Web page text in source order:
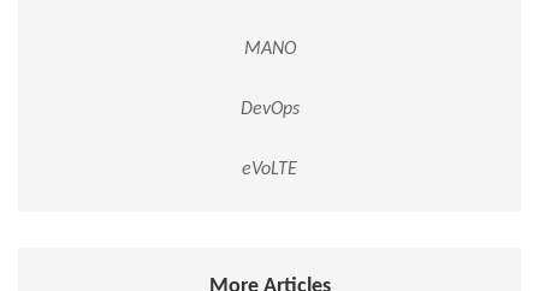
MANO
DevOps
eVoLTE